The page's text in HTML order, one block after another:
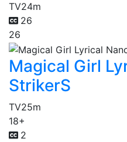
TV24m
26
26
Magical Girl
StrikerS
TV25m
18+
2